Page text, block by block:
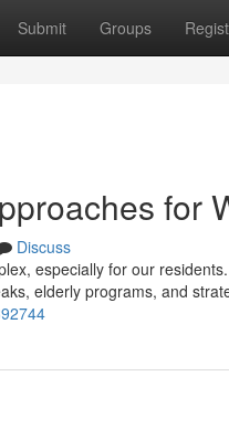
Submit Groups
for
Discuss
especially for our
elderly programs, and